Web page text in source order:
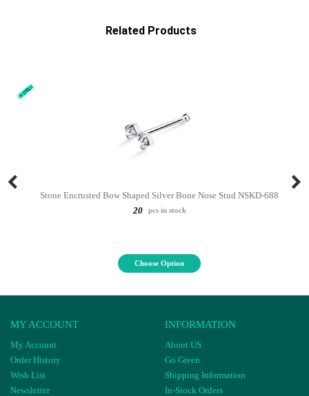
Related Products
Stone Encrusted Bow Shaped Silver Bone Nose Stud NSKD-688
20
pcs in stock
Choose Option
MY ACCOUNT
My Account
Order History
Wish List
Newsletter
INFORMATION
About US
Go Green
Shipping Information
In-Stock Orders